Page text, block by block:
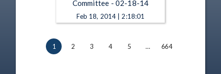
Committee - 02-18-14
Feb 18, 2014 | 2:18:01
1 2 3 4 5 … 664